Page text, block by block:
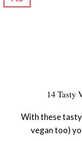
14 Tasty
With these
vegan too)